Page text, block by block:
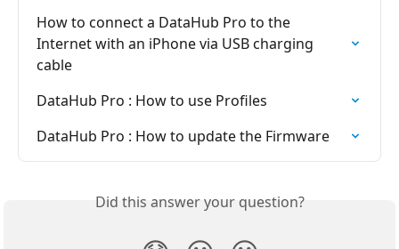
How to connect a DataHub Pro to the
Internet with an iPhone via USB charging
cable
DataHub Pro : How to use Profiles
DataHub Pro : How to update the Firmware
Did this answer your question?